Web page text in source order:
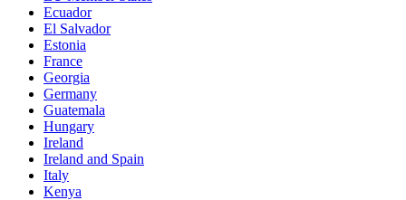
Ecuador
El Salvador
Estonia
France
Georgia
Germany
Guatemala
Hungary
Ireland
Ireland and Spain
Italy
Kenya